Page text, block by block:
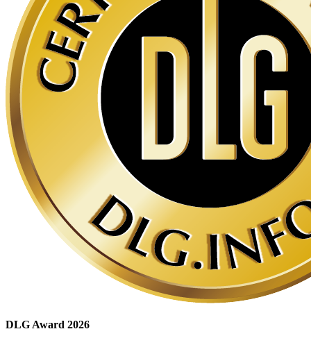
DLG Award 2026